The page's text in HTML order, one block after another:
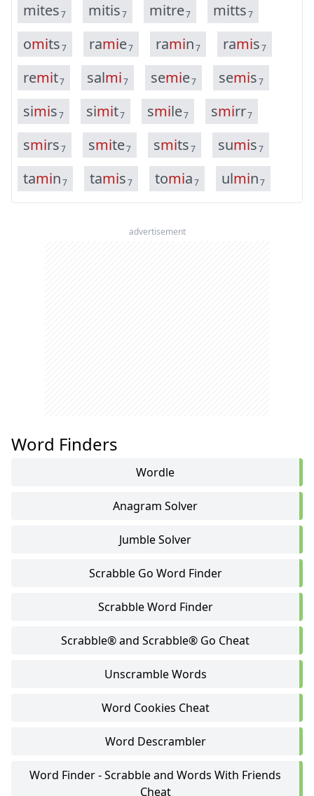
mites7 mitis7 mitre7 mitts7
omits7 ramie7 ramin7 ramis7
remit7 salmi7 semie7 semis7
simis7 simit7 smile7 smirr7
smirs7 smite7 smits7 sumis7
tamin7 tamis7 tomia7 ulmin7
advertisement
Word Finders
Wordle
Anagram Solver
Jumble Solver
Scrabble Go Word Finder
Scrabble Word Finder
Scrabble® and Scrabble® Go Cheat
Unscramble Words
Word Cookies Cheat
Word Descrambler
Word Finder - Scrabble and Words With Friends
Cheat